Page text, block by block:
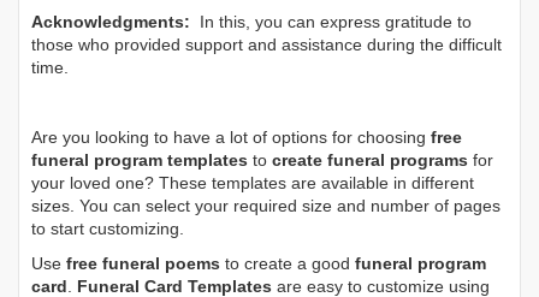
Acknowledgments: In this, you can express gratitude to
those who provided support and assistance during the difficult
time.
Are you looking to have a lot of options for choosing free
funeral program templates to create funeral programs for
your loved one? These templates are available in different
sizes. You can select your required size and number of pages
to start customizing.
Use free funeral poems to create a good funeral program
card
Funeral Card Templates are easy to customize using